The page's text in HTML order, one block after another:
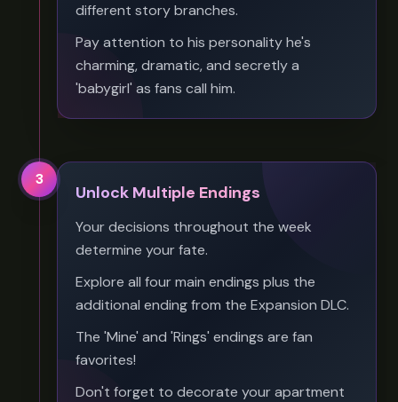
different story branches.
Pay attention to his personality he's
charming, dramatic, and secretly a
'babygirl' as fans call him.
3
Unlock Multiple Endings
Your decisions throughout the week
determine your fate.
Explore all four main endings plus the
additional ending from the Expansion DLC.
The 'Mine' and 'Rings' endings are fan
favorites!
Don't forget to decorate your apartment